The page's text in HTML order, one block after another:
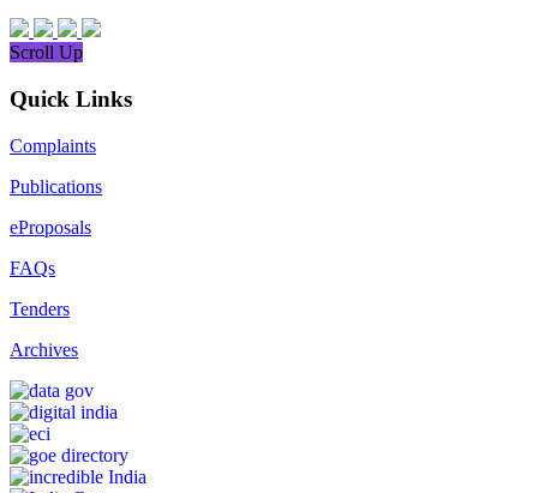
Scroll Up
Quick Links
Complaints
Publications
eProposals
FAQs
Tenders
Archives